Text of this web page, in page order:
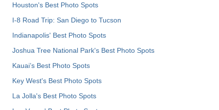
Houston's Best Photo Spots
I-8 Road Trip: San Diego to Tucson
Indianapolis' Best Photo Spots
Joshua Tree National Park's Best Photo Spots
Kauai’s Best Photo Spots
Key West's Best Photo Spots
La Jolla's Best Photo Spots